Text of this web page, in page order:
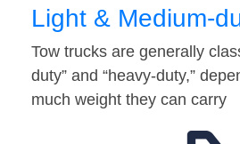
Light & Medium-
Tow trucks are generally
duty” and “heavy-duty,”
much weight they can carry